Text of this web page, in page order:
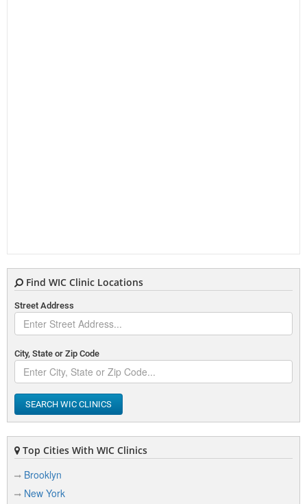
Find WIC Clinic Locations
Street Address
City, State or Zip Code
SEARCH WIC CLINICS
Top Cities With WIC Clinics
Brooklyn
New York